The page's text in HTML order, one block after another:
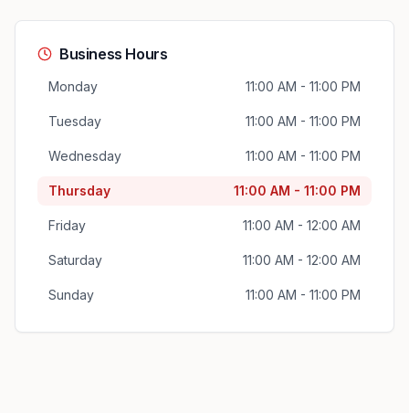
Business Hours
Monday 11:00 AM - 11:00 PM
Tuesday 11:00 AM - 11:00 PM
Wednesday 11:00 AM - 11:00 PM
Thursday 11:00 AM - 11:00 PM
Friday 11:00 AM - 12:00 AM
Saturday 11:00 AM - 12:00 AM
Sunday 11:00 AM - 11:00 PM